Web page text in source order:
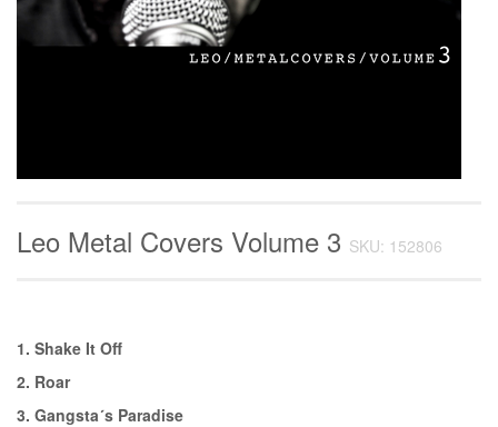
Leo Metal Covers Volume 3 SKU: 152806
1. Shake It Off
2. Roar
3. Gangsta´s Paradise